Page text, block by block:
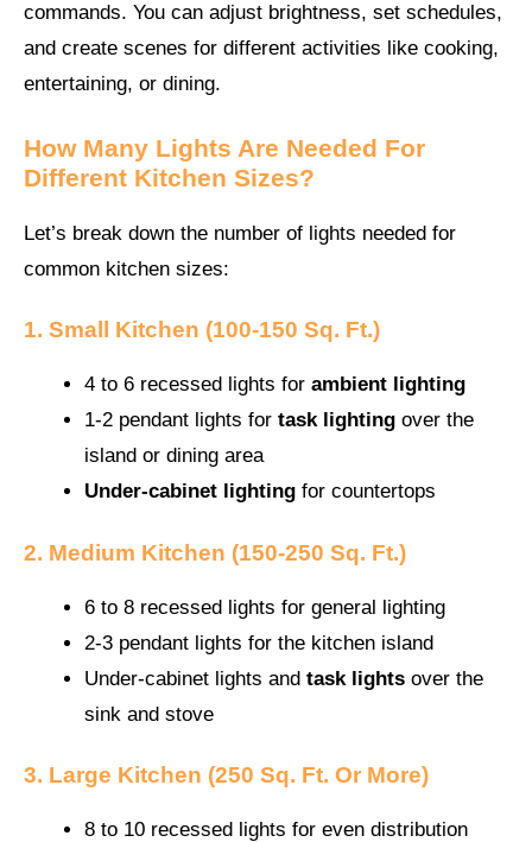
commands. You can adjust brightness, set schedules,
and create scenes for different activities like cooking,
entertaining, or dining.
How Many Lights Are Needed For
Different Kitchen Sizes?
Let’s break down the number of lights needed for
common kitchen sizes:
1. Small Kitchen (100-150 Sq. Ft.)
4 to 6 recessed lights for ambient lighting
1-2 pendant lights for task lighting over the
island or dining area
Under-cabinet lighting for countertops
2. Medium Kitchen (150-250 Sq. Ft.)
6 to 8 recessed lights for general lighting
2-3 pendant lights for the kitchen island
Under-cabinet lights and task lights over the
sink and stove
3. Large Kitchen (250 Sq. Ft. Or More)
8 to 10 recessed lights for even distribution